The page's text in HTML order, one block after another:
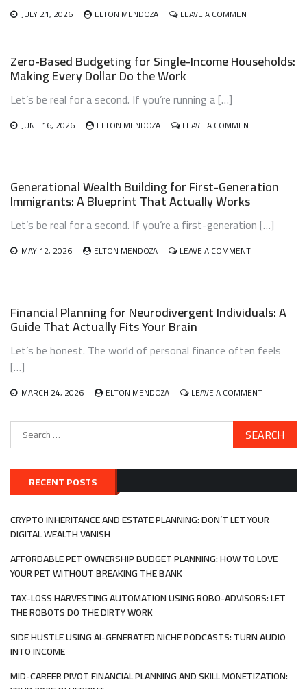
JULY 21, 2026 ELTON MENDOZA LEAVE A COMMENTON
BUDGET
YOUR
BANK
Zero-Based Budgeting for Single-Income Households:
Making Every Dollar Do the Work
Let’s be real for a second. If you’re running a […]
JUNE 16, 2026 ELTON MENDOZA LEAVE A COMMENTON
SINGLE-
MAKING
EVERY
Generational Wealth Building for First-Generation
Immigrants: A Blueprint That Actually Works
Let’s be real for a second. If you’re a first-generation […]
MAY 12, 2026 ELTON MENDOZA LEAVE A COMMENTON
FIRST-
A
WORKS
Financial Planning for Neurodivergent Individuals: A
Guide That Actually Fits Your Brain
Let’s be honest. The world of personal finance often feels
[…]
MARCH 24, 2026 ELTON MENDOZA LEAVE A COMMENTON
FOR
A
THAT
FITS
YOUR
Search
RECENT POSTS
CRYPTO INHERITANCE AND ESTATE PLANNING: DON’T LET YOUR
DIGITAL WEALTH VANISH
AFFORDABLE PET OWNERSHIP BUDGET PLANNING: HOW TO LOVE
YOUR PET WITHOUT BREAKING THE BANK
TAX-LOSS HARVESTING AUTOMATION USING ROBO-ADVISORS: LET
THE ROBOTS DO THE DIRTY WORK
SIDE HUSTLE USING AI-GENERATED NICHE PODCASTS: TURN AUDIO
INTO INCOME
MID-CAREER PIVOT FINANCIAL PLANNING AND SKILL MONETIZATION: